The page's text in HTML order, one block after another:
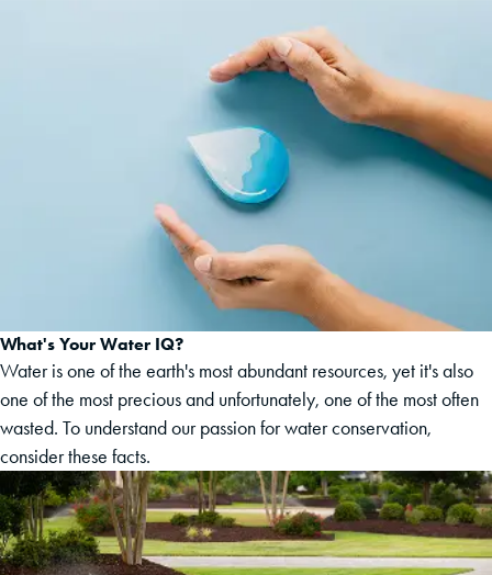
What's Your Water IQ?
Water is one of the earth's most abundant resources, yet it's also
one of the most precious and unfortunately, one of the most often
wasted. To understand our passion for water conservation,
consider these facts.